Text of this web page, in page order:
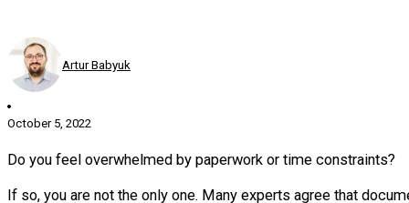
Artur Babyuk
October 5, 2022
Do you feel overwhelmed by paperwork or time constraints?
If so, you are not the only one. Many experts agree that